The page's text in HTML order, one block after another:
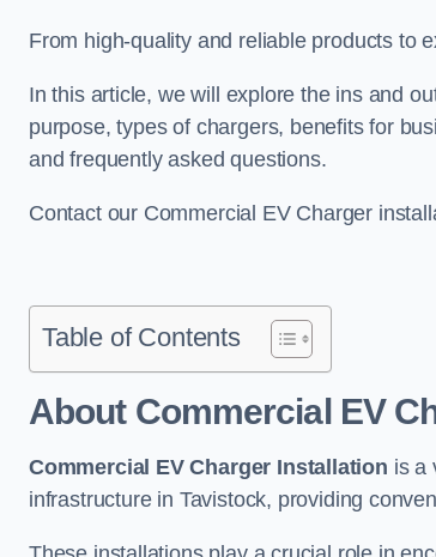
From high-quality and reliable products to
In this article, we will explore the ins and
purpose, types of chargers, benefits for
and frequently asked questions.
Contact our Commercial EV Charger
Table of Contents
About Commercial EV
Commercial EV Charger Installation is a
infrastructure in Tavistock, providing